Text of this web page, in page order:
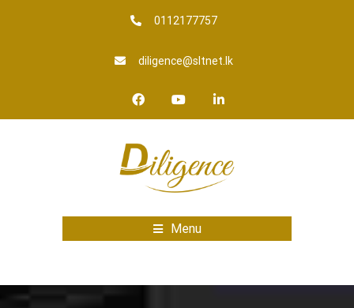
0112177757
diligence@sltnet.lk
Menu